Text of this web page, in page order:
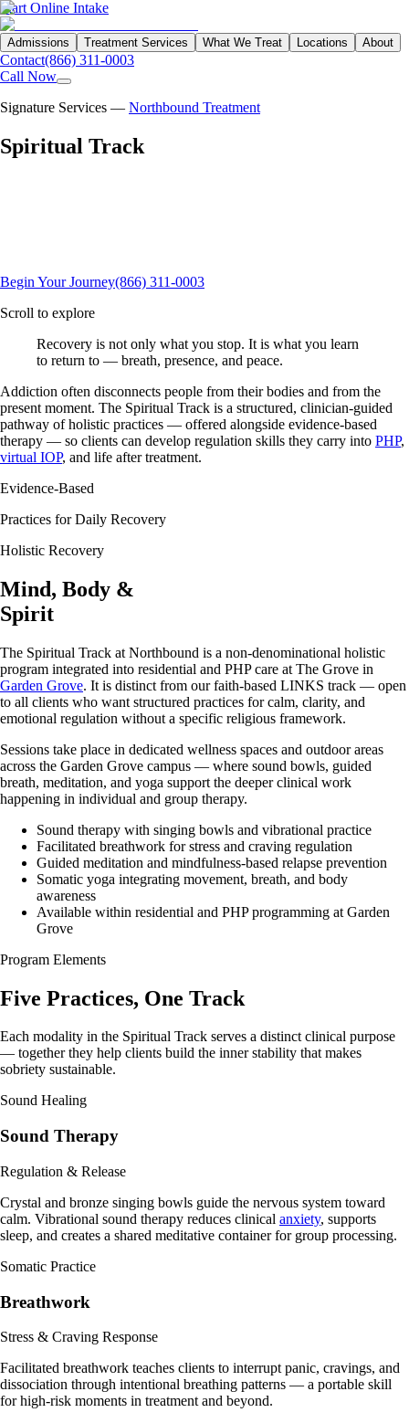
Start Online Intake
Admissions Treatment Services What We Treat Locations About
Contact(866) 311-0003
Call Now
Signature Services — Northbound Treatment
Spiritual Track
Begin Your Journey(866) 311-0003
Scroll to explore
Recovery is not only what you stop. It is what you learn
to return to — breath, presence, and peace.
Addiction often disconnects people from their bodies and from the
present moment. The Spiritual Track is a structured, clinician-guided
pathway of holistic practices — offered alongside evidence-based
therapy — so clients can develop regulation skills they carry into PHP,
virtual IOP, and life after treatment.
Evidence-Based
Practices for Daily Recovery
Holistic Recovery
Mind, Body &
Spirit
The Spiritual Track at Northbound is a non-denominational holistic
program integrated into residential and PHP care at The Grove in
Garden Grove. It is distinct from our faith-based LINKS track — open
to all clients who want structured practices for calm, clarity, and
emotional regulation without a specific religious framework.
Sessions take place in dedicated wellness spaces and outdoor areas
across the Garden Grove campus — where sound bowls, guided
breath, meditation, and yoga support the deeper clinical work
happening in individual and group therapy.
Sound therapy with singing bowls and vibrational practice
Facilitated breathwork for stress and craving regulation
Guided meditation and mindfulness-based relapse prevention
Somatic yoga integrating movement, breath, and body
awareness
Available within residential and PHP programming at Garden
Grove
Program Elements
Five Practices, One Track
Each modality in the Spiritual Track serves a distinct clinical purpose
— together they help clients build the inner stability that makes
sobriety sustainable.
Sound Healing
Sound Therapy
Regulation & Release
Crystal and bronze singing bowls guide the nervous system toward
calm. Vibrational sound therapy reduces clinical anxiety, supports
sleep, and creates a shared meditative container for group processing.
Somatic Practice
Breathwork
Stress & Craving Response
Facilitated breathwork teaches clients to interrupt panic, cravings, and
dissociation through intentional breathing patterns — a portable skill
for high-risk moments in treatment and beyond.